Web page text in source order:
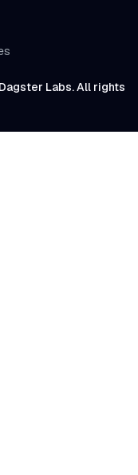
Labs. All rights